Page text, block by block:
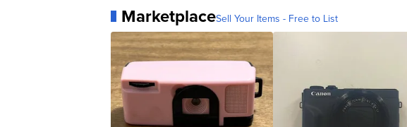
MarketplaceSell Your Items - Free to List